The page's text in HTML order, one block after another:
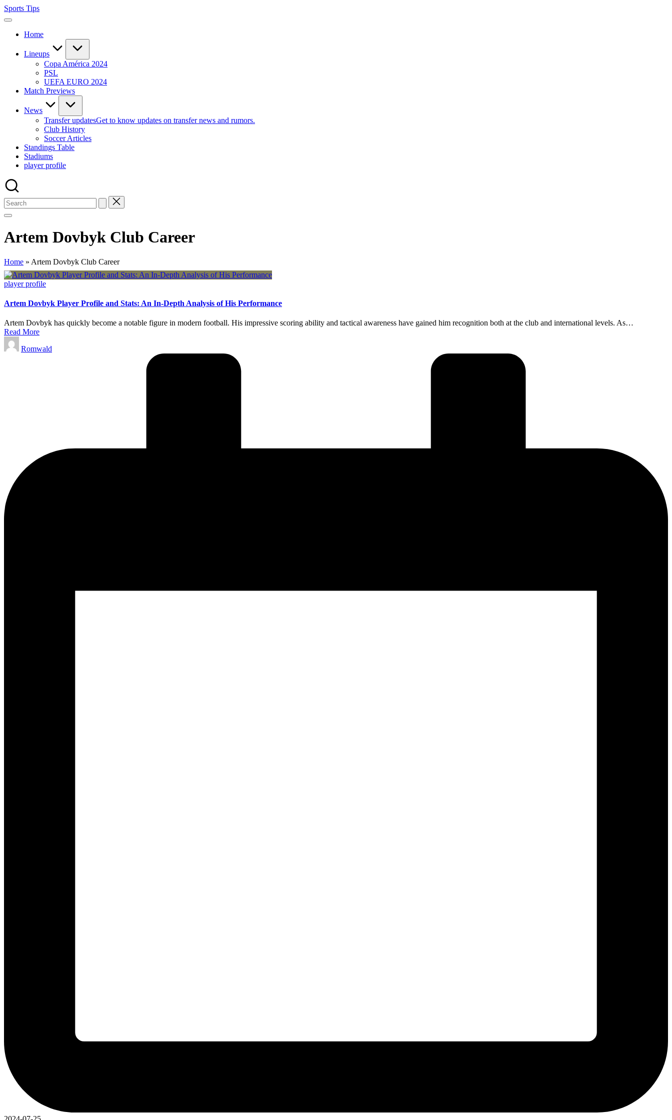
Skip
to
Sports Tips
Home
Lineups
Copa América 2024
PSL
UEFA EURO 2024
Match Previews
News
Transfer updatesGet to know updates on transfer news and rumors.
Club History
Soccer Articles
Standings Table
Stadiums
player profile
Artem Dovbyk Club Career
Home » Artem Dovbyk Club Career
Posted
player profile
Artem Dovbyk Player Profile and Stats: An In-Depth Analysis of His Performance
Artem Dovbyk has quickly become a notable figure in modern football. His impressive scoring ability and tactical awareness have gained him recognition both at the club and international levels. As…
Read More
Posted
by
Romwald